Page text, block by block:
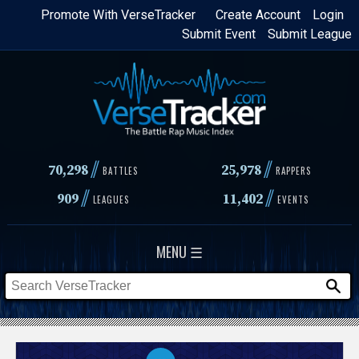
Skip
content
Login
Create Account
Promote With VerseTracker
Submit League
Submit Event
70,298// BATTLES 25,978 // RAPPERS
909// LEAGUES 11,402// EVENTS
MENU ☰